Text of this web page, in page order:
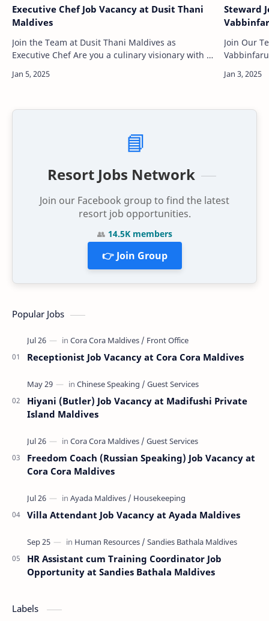
Executive Chef Job Vacancy at Dusit Thani
Maldives
Join the Team at Dusit Thani Maldives as
Executive Chef Are you a culinary visionary with a
experiences? If you have a flair for leadership,…
Steward
Join Our
of working
📘
Resort Jobs Network
Join our Facebook group to find the latest
resort job opportunities.
👥 14.5K members
👉 Join Group
Popular Jobs
Receptionist Job Vacancy at Cora Cora Maldives
Hiyani (Butler) Job Vacancy at Madifushi Private
Island Maldives
Freedom Coach (Russian Speaking) Job Vacancy at
Cora Cora Maldives
Villa Attendant Job Vacancy at Ayada Maldives
HR Assistant cum Training Coordinator Job
Opportunity at Sandies Bathala Maldives
Labels